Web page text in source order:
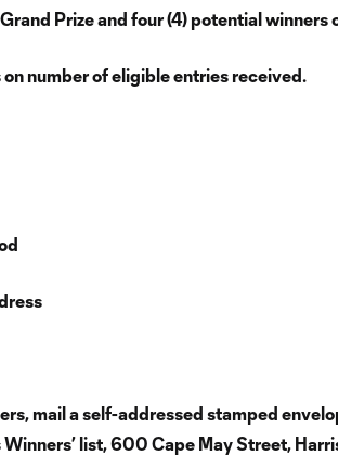
Prize and four (4) potential winners
number of eligible entries received.
mail a self-addressed stamped
list, 600 Cape May Street,